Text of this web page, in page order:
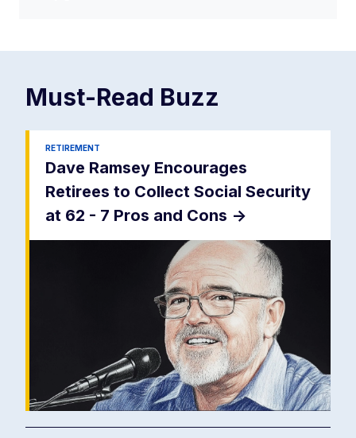
Must-Read Buzz
RETIREMENT
Dave Ramsey Encourages
Retirees to Collect Social Security
at 62 - 7 Pros and Cons ->